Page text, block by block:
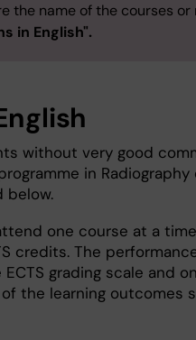
the name of the courses
in English".
without very good
in
below.
one course at a
credits. The
grading scale and
the learning outcomes